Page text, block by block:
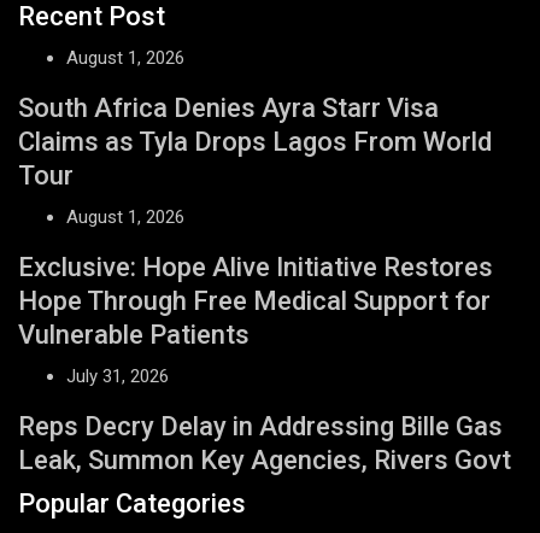
Recent Post
August 1, 2026
South Africa Denies Ayra Starr Visa
Claims as Tyla Drops Lagos From World
Tour
August 1, 2026
Exclusive: Hope Alive Initiative Restores
Hope Through Free Medical Support for
Vulnerable Patients
July 31, 2026
Reps Decry Delay in Addressing Bille Gas
Leak, Summon Key Agencies, Rivers Govt
Popular Categories